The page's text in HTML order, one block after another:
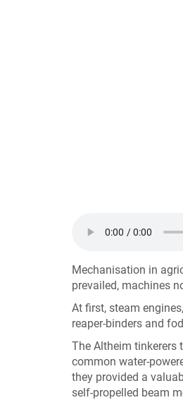
Mechanisation in
prevailed, machines
At first, steam
reaper-binders and
The Altheim tinkerers
common water-
they provided a
self-propelled beam